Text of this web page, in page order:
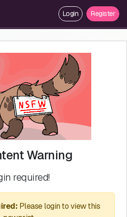
Login Register
Warning
required!
Please login to view this